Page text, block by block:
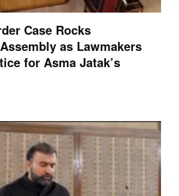
Case Rocks
as Lawmakers
for Asma Jatak’s